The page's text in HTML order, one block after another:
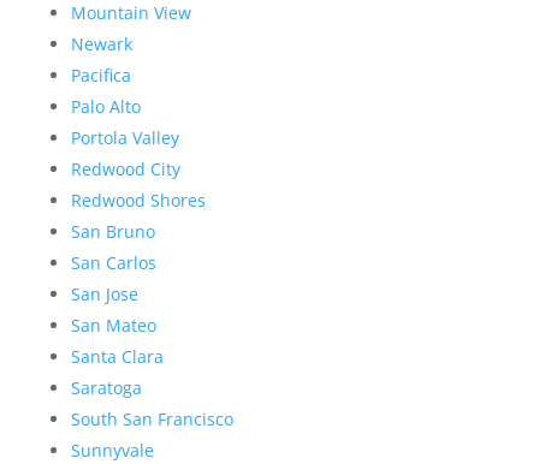
Mountain View
Newark
Pacifica
Palo Alto
Portola Valley
Redwood City
Redwood Shores
San Bruno
San Carlos
San Jose
San Mateo
Santa Clara
Saratoga
South San Francisco
Sunnyvale